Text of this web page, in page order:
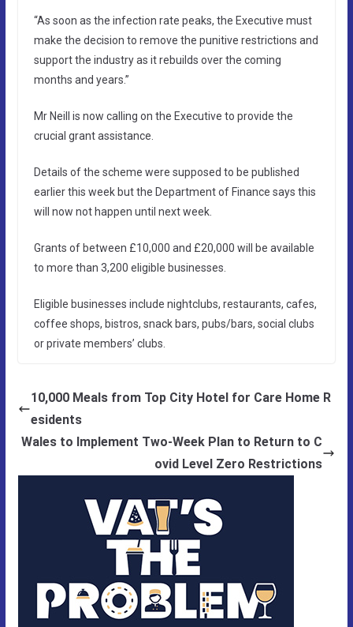
“As soon as the infection rate peaks, the Executive must
make the decision to remove the punitive restrictions and
support the industry as it rebuilds over the coming
months and years.”
Mr Neill is now calling on the Executive to provide the
crucial grant assistance.
Details of the scheme were supposed to be published
earlier this week but the Department of Finance says this
will now not happen until next week.
Grants of between £10,000 and £20,000 will be available
to more than 3,200 eligible businesses.
Eligible businesses include nightclubs, restaurants, cafes,
coffee shops, bistros, snack bars, pubs/bars, social clubs
or private members’ clubs.
10,000 Meals from Top City Hotel for Care Home R
esidents
Wales to Implement Two-Week Plan to Return to C
ovid Level Zero Restrictions